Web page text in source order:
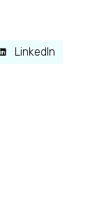
LinkedIn